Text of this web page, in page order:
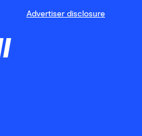
Advertiser disclosure